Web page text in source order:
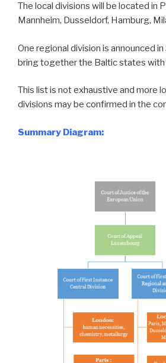
The local divisions will be located in
Mannheim, Dusseldorf, Hamburg,
One regional division is announced
bring together the Baltic states with
This list is not exhaustive and more
divisions may be confirmed in the
Summary Diagram: